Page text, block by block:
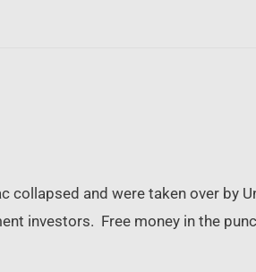
collapsed and were taken over by
investors. Free money in the